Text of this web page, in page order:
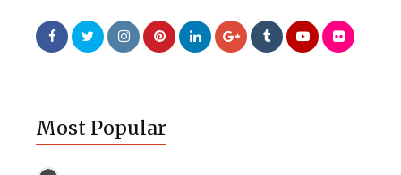
Most Popular